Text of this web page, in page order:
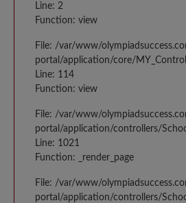
Line: 2
Function: view
File: /var/www/
portal/application/core/
Line: 114
Function: view
File: /var/www/
portal/application/controllers/
Line: 1021
Function: _render_page
File: /var/www/
portal/application/controllers/